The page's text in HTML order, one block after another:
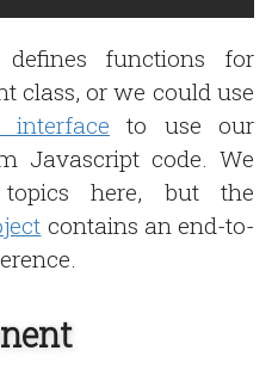
defines functions for
class, or we could use
to use our
Javascript code. We
here, but the
contains an end-to-